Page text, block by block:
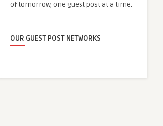
of tomorrow, one guest post at a time.
OUR GUEST POST NETWORKS